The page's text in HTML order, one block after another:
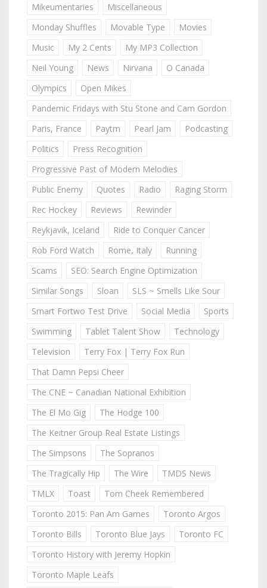
Mikeumentaries
Miscellaneous
Monday Shuffles
Movable Type
Movies
Music
My 2 Cents
My MP3 Collection
Neil Young
News Nirvana
O Canada
Olympics
Open Mikes
Pandemic Fridays with Stu Stone and Cam Gordon
Paris, France
Paytm Pearl Jam
Podcasting
Politics
Press Recognition
Progressive Past of Modern Melodies
Public Enemy
Quotes Radio
Raging Storm
Rec Hockey
Reviews
Rewinder
Reykjavik, Iceland
Ride to Conquer Cancer
Rob Ford Watch
Rome, Italy
Running
Scams
SEO: Search Engine Optimization
Similar Songs
Sloan
SLS ~ Smells Like Sour
Smart Fortwo Test Drive
Social Media
Sports
Swimming
Tablet Talent Show
Technology
Television
Terry Fox | Terry Fox Run
That Damn Pepsi Cheer
The CNE ~ Canadian National Exhibition
The El Mo Gig
The Hodge 100
The Keitner Group Real Estate Listings
The Simpsons
The Sopranos
The Tragically Hip
The Wire
TMDS News
TMLX
Toast
Tom Cheek Remembered
Toronto 2015: Pan Am Games
Toronto Argos
Toronto Bills
Toronto Blue Jays
Toronto FC
Toronto History with Jeremy Hopkin
Toronto Maple Leafs